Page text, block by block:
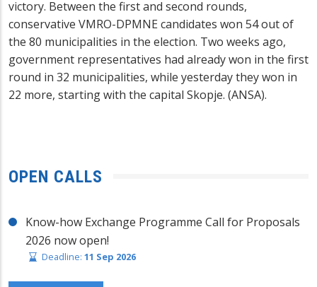
victory. Between the first and second rounds,
conservative VMRO-DPMNE candidates won 54 out of
the 80 municipalities in the election. Two weeks ago,
government representatives had already won in the first
round in 32 municipalities, while yesterday they won in
22 more, starting with the capital Skopje. (ANSA).
OPEN CALLS
Know-how Exchange Programme Call for Proposals
2026 now open!
Deadline: 11 Sep 2026